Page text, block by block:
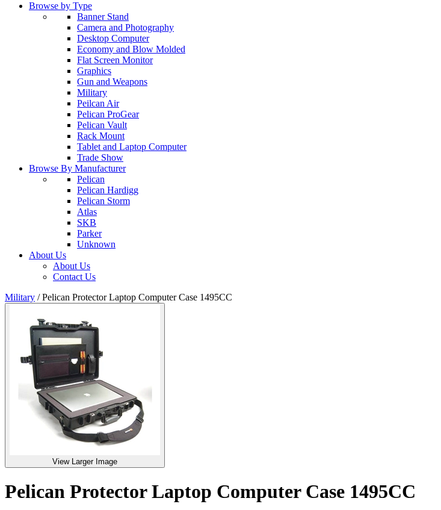
Browse by Type
Banner Stand
Camera and Photography
Desktop Computer
Economy and Blow Molded
Flat Screen Monitor
Graphics
Gun and Weapons
Military
Peilcan Air
Pelican ProGear
Pelican Vault
Rack Mount
Tablet and Laptop Computer
Trade Show
Browse By Manufacturer
Pelican
Pelican Hardigg
Pelican Storm
Atlas
SKB
Parker
Unknown
About Us
About Us
Contact Us
Military /Pelican Protector Laptop Computer Case 1495CC
View Larger Image
Pelican Protector Laptop Computer Case 1495CC